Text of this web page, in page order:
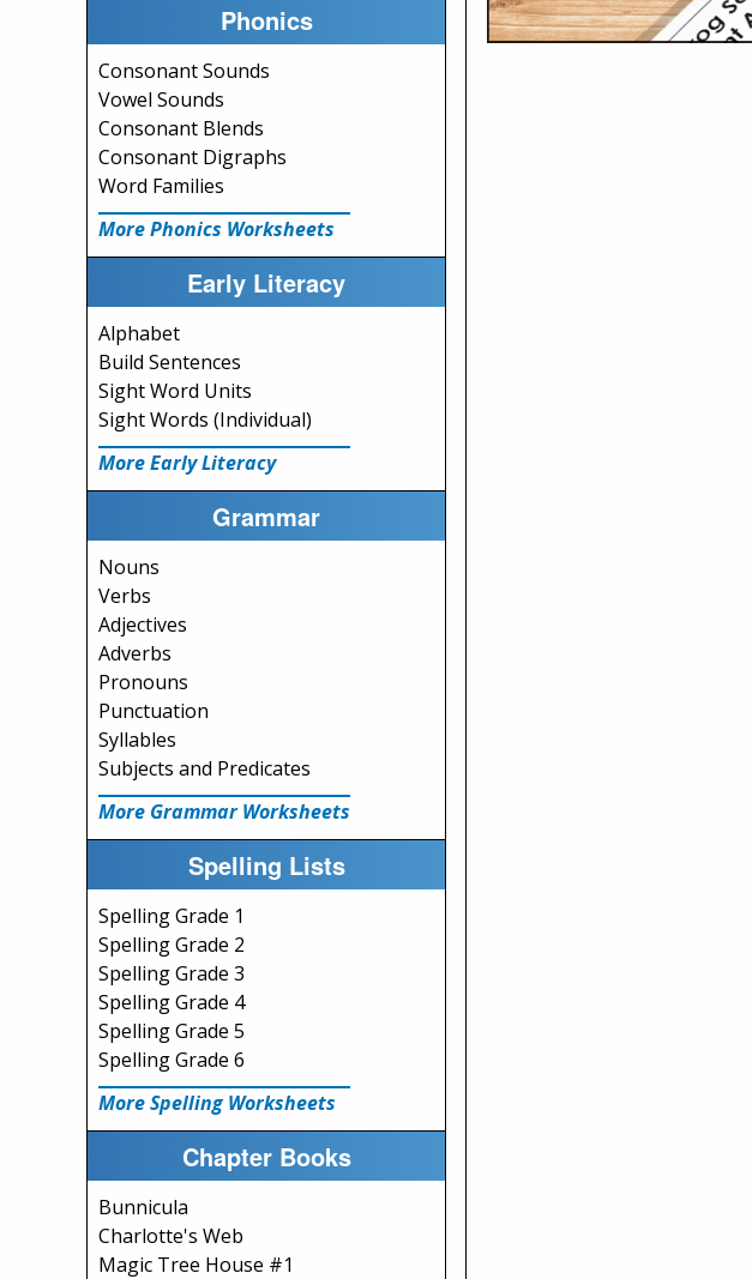
Phonics
Consonant Sounds
Vowel Sounds
Consonant Blends
Consonant Digraphs
Word Families
More Phonics Worksheets
Early Literacy
Alphabet
Build Sentences
Sight Word Units
Sight Words (Individual)
More Early Literacy
Grammar
Nouns
Verbs
Adjectives
Adverbs
Pronouns
Punctuation
Syllables
Subjects and Predicates
More Grammar Worksheets
Spelling Lists
Spelling Grade 1
Spelling Grade 2
Spelling Grade 3
Spelling Grade 4
Spelling Grade 5
Spelling Grade 6
More Spelling Worksheets
Chapter Books
Bunnicula
Charlotte's Web
Magic Tree House #1